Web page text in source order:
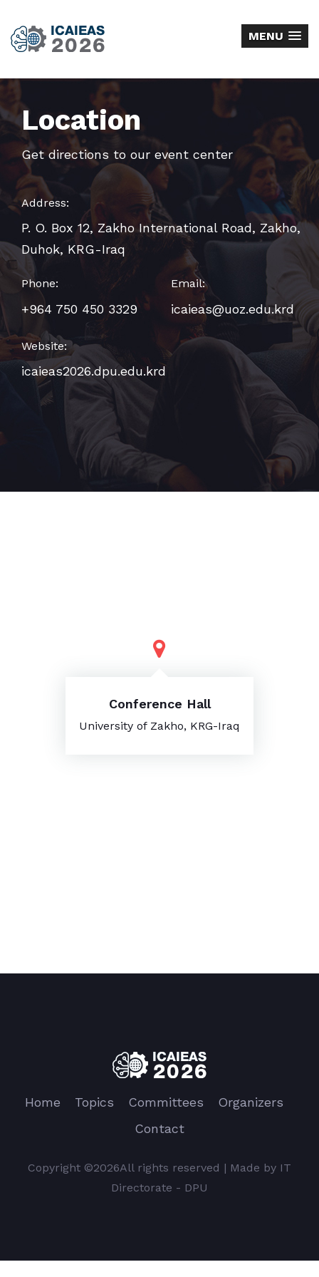
MENU
Location
Get directions to our event center
Address:
P. O. Box 12, Zakho International Road, Zakho,
Duhok, KRG-Iraq
Phone:
+964 750 450 3329
Email:
icaieas@uoz.edu.krd
Website:
icaieas2026.dpu.edu.krd
Conference Hall
University of Zakho, KRG-Iraq
Home Topics Committees
Organizers
Contact
Copyright ©2026All rights reserved | Made by IT
Directorate - DPU